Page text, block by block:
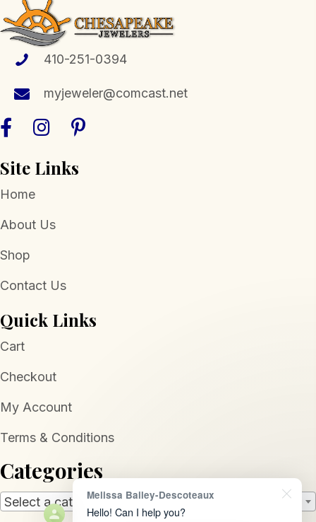
410-251-0394
myjeweler@comcast.net
Site Links
Home
About Us
Shop
Contact Us
Quick Links
Cart
Checkout
My Account
Terms & Conditions
Categories
Select a categoryMelissa Bailey-Descoteaux
Hello! Can I help you?